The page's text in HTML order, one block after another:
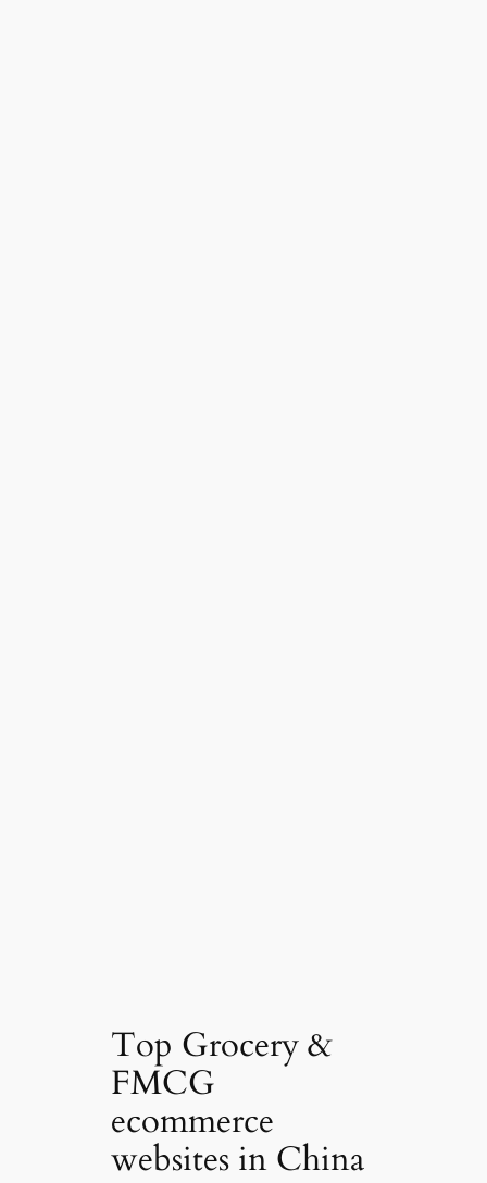
Top Grocery &
FMCG
ecommerce
websites in China